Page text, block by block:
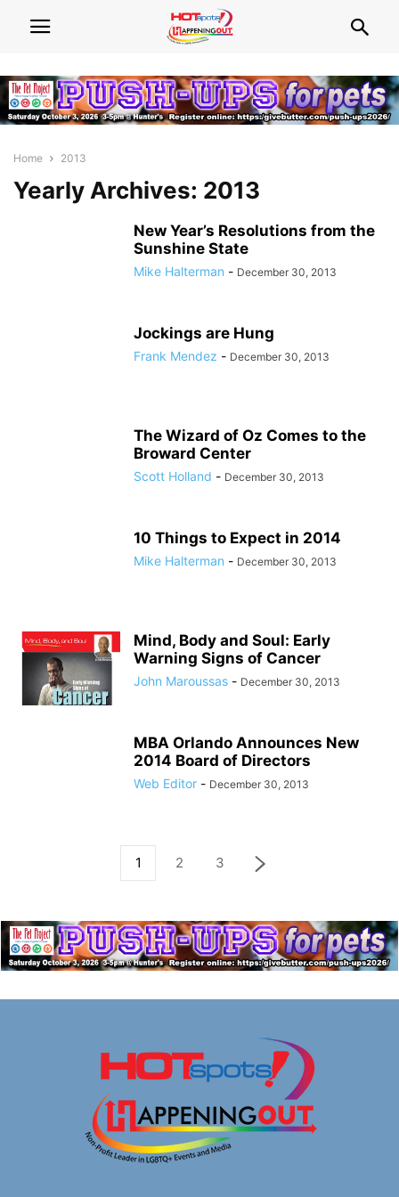
Home 2013
Yearly Archives: 2013
New Year’s Resolutions from the
Sunshine State
Mike Halterman - December 30, 2013
Jockings are Hung
Frank Mendez - December 30, 2013
The Wizard of Oz Comes to the
Broward Center
Scott Holland - December 30, 2013
10 Things to Expect in 2014
Mike Halterman - December 30, 2013
Mind, Body and Soul: Early
Warning Signs of Cancer
John Maroussas - December 30, 2013
MBA Orlando Announces New
2014 Board of Directors
Web Editor - December 30, 2013
1 2 3